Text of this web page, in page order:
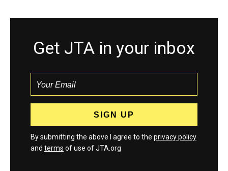
Get JTA in your inbox
By submitting the above I agree to the privacy policy
and terms of use of JTA.org